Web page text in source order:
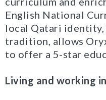
English National
local Qatari
tradition, allows
to offer a 5-star
Living and working